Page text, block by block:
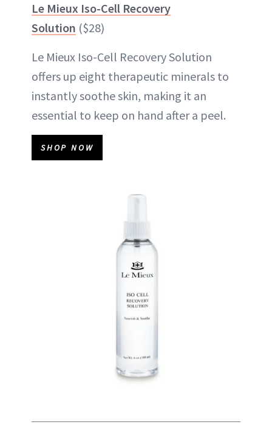
Le Mieux Iso-Cell Recovery
Solution ($28)
Le Mieux Iso-Cell Recovery Solution
offers up eight therapeutic minerals to
instantly soothe skin, making it an
essential to keep on hand after a peel.
SHOP NOW